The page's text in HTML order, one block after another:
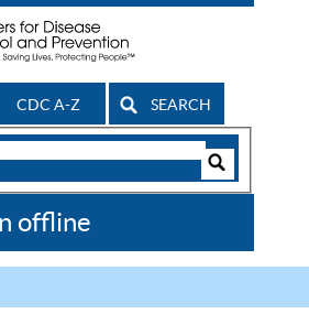
CDC A-Z SEARCH
offline